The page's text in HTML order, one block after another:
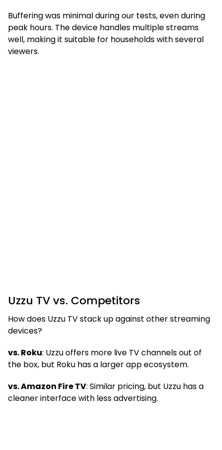
Buffering was minimal during our tests, even during
peak hours. The device handles multiple streams
well, making it suitable for households with several
viewers.
Uzzu TV vs. Competitors
How does Uzzu TV stack up against other streaming
devices?
vs. Roku: Uzzu offers more live TV channels out of
the box, but Roku has a larger app ecosystem.
vs. Amazon Fire TV: Similar pricing, but Uzzu has a
cleaner interface with less advertising.